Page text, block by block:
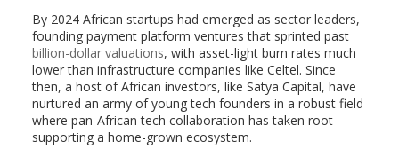
By 2024 African startups had emerged as sector leaders,
founding payment platform ventures that sprinted past
billion-dollar valuations, with asset-light burn rates much
lower than infrastructure companies like Celtel. Since
then, a host of African investors, like Satya Capital, have
nurtured an army of young tech founders in a robust field
where pan-African tech collaboration has taken root —
supporting a home-grown ecosystem.